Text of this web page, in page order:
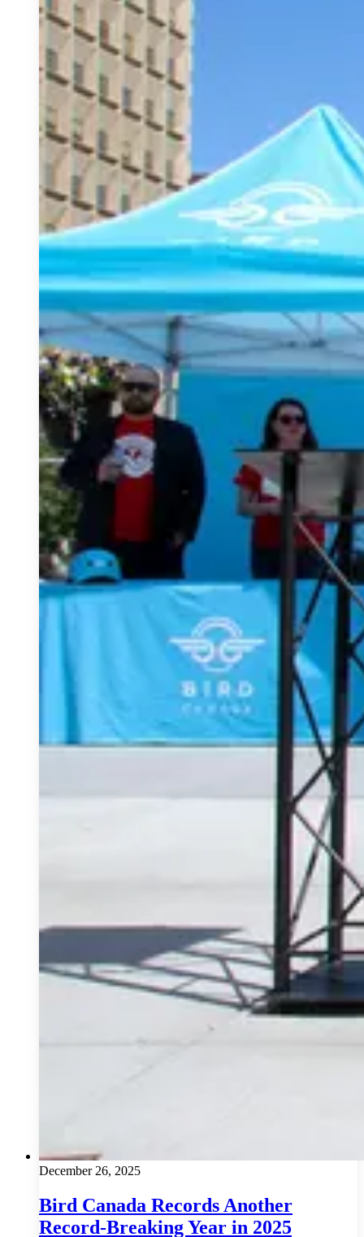
December 26, 2025
Bird Canada Records Another
Record-Breaking Year in 2025